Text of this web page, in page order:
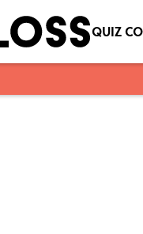
QUIZ